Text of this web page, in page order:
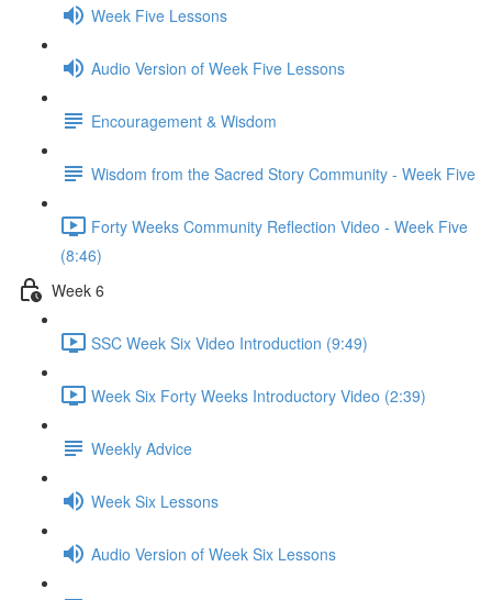
Week Five Lessons
Audio Version of Week Five Lessons
Encouragement & Wisdom
Wisdom from the Sacred Story Community - Week Five
Forty Weeks Community Reflection Video - Week Five
(8:46)
Week 6
SSC Week Six Video Introduction (9:49)
Week Six Forty Weeks Introductory Video (2:39)
Weekly Advice
Week Six Lessons
Audio Version of Week Six Lessons